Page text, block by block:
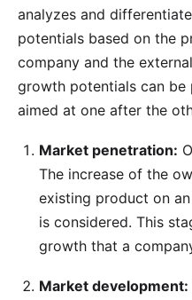
analyzes and
potentials based on the
company and the
growth potentials can be
aimed at one after the
Market penetration:
The increase of the
existing product on
is considered. This
growth that a
Market development: